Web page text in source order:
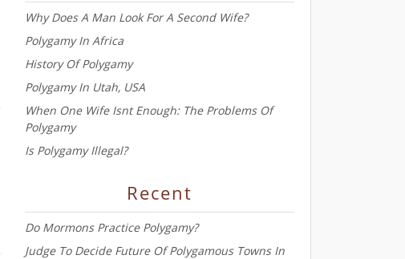
Why Does A Man Look For A Second Wife?
Polygamy In Africa
History Of Polygamy
Polygamy In Utah, USA
When One Wife Isnt Enough: The Problems Of
Polygamy
Is Polygamy Illegal?
Recent
Do Mormons Practice Polygamy?
Judge To Decide Future Of Polygamous Towns In